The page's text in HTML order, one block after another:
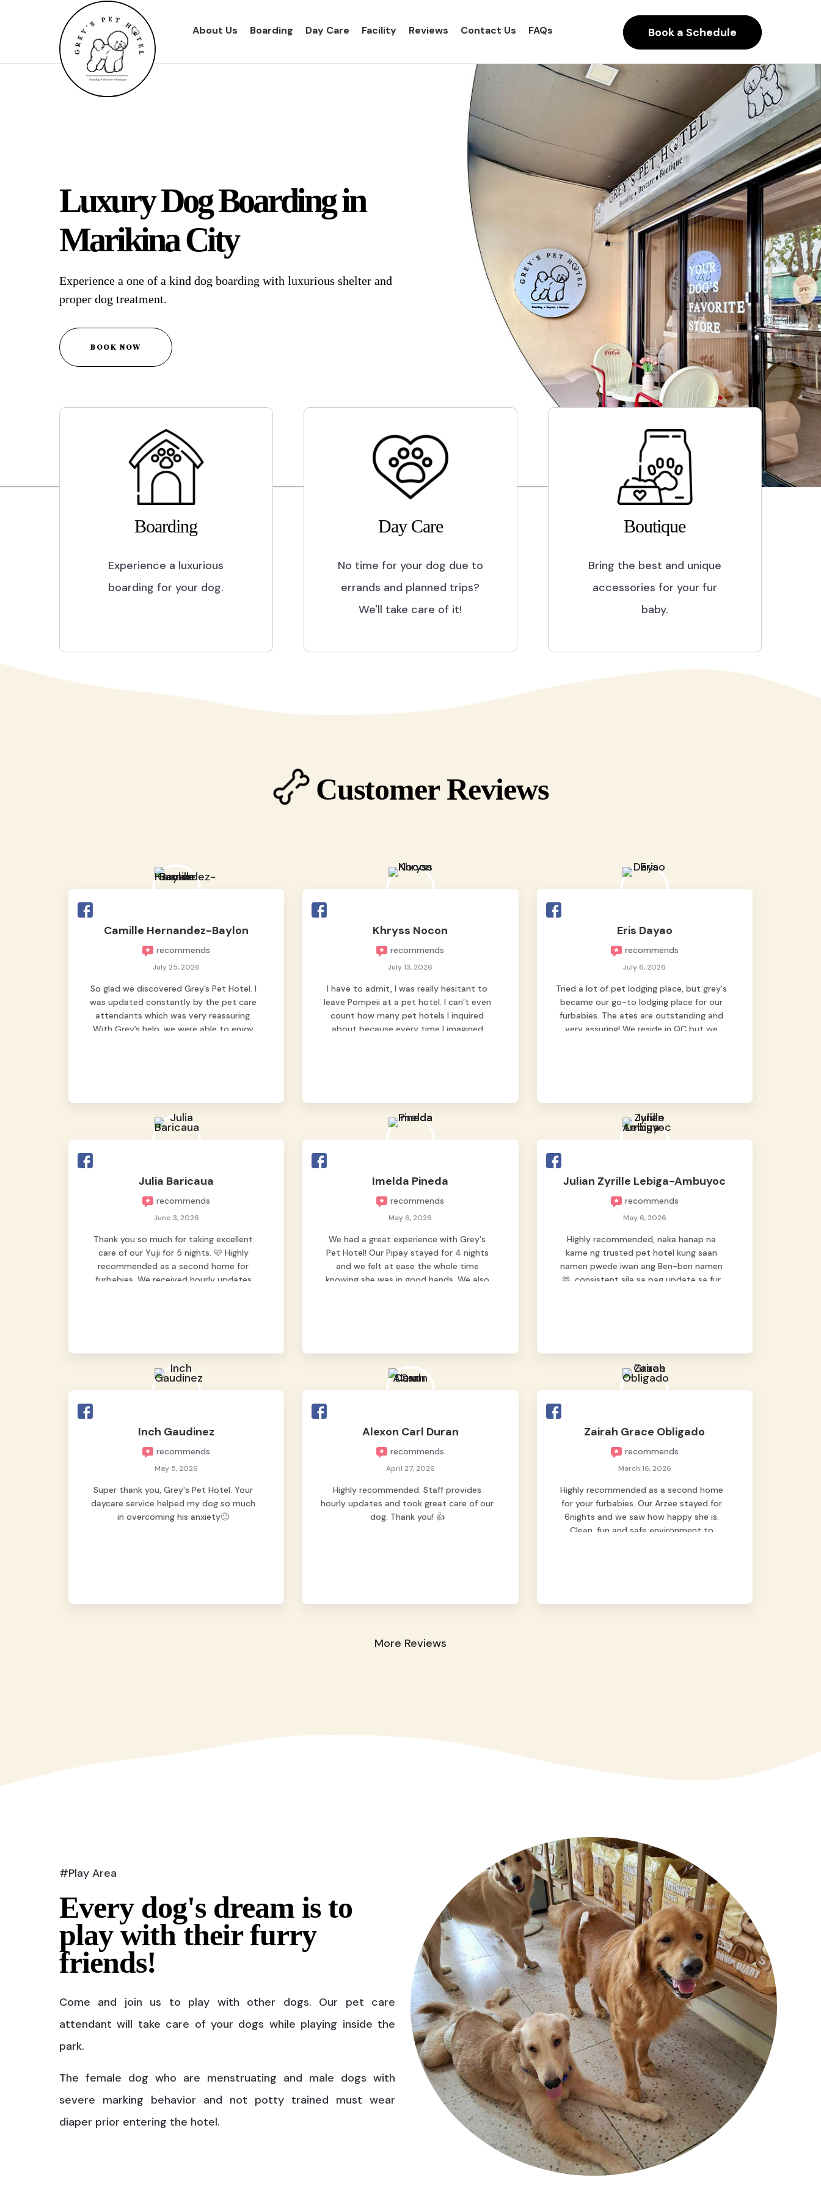
About Us Boarding Day Care Facility Reviews Contact Us FAQs Book a Schedule
Luxury Dog Boarding in
Marikina City
Experience a one of a kind dog boarding with luxurious shelter and
proper dog treatment.
BOOK NOW
Boarding
Experience a luxurious
boarding for your dog.
Day Care
No time for your dog due to
errands and planned trips?
We'll take care of it!
Boutique
Bring the best and unique
accessories for your fur
baby.
Customer Reviews
Camille Hernandez-Baylon
recommends
July 25, 2026
So glad we discovered Grey’s Pet Hotel. I
was updated constantly by the pet care
attendants which was very reassuring.
With Grey’s help, we were able to enjoy
Khryss Nocon
recommends
July 13, 2026
I have to admit, I was really hesitant to
leave Pompeii at a pet hotel. I can’t even
count how many pet hotels I inquired
about because every time I imagined
and we never regretted it. 😘💙
guest. The pet caregivers ( I should
of attendants ) Read more
Eris Dayao
recommends
July 6, 2026
Tried a lot of pet lodging place, but grey's
became our go-to lodging place for our
furbabies. The ates are outstanding and
very assuring! We reside in QC but we
Julia Baricaua
recommends
June 3, 2026
Thank you so much for taking excellent
care of our Yuji for 5 nights. 🩵 Highly
recommended as a second home for
furbabies. We received hourly updates
Imelda Pineda
recommends
May 6, 2026
We had a great experience with Grey's
Pet Hotel! Our Pipay stayed for 4 nights
and we felt at ease the whole time
knowing she was in good hands. We also
okay na okay sya. Thank you sa mga staff
for taking good care of our Pipay. Highly
Julian Zyrille Lebiga-Ambuyoc
recommends
May 6, 2026
Highly recommended, naka hanap na
kame ng trusted pet hotel kung saan
namen pwede iwan ang Ben-ben namen
🫶, consistent sila sa pag update sa fur
Inch Gaudinez
recommends
May 5, 2026
Super thank you, Grey's Pet Hotel. Your
daycare service helped my dog so much
in overcoming his anxiety🙂
Alexon Carl Duran
recommends
April 27, 2026
Highly recommended. Staff provides
hourly updates and took great care of our
dog. Thank you! 👍
Zairah Grace Obligado
recommends
March 16, 2026
Highly recommended as a second home
for your furbabies. Our Arzee stayed for
6nights and we saw how happy she is.
Clean, fun and safe environment to
More Reviews
#Play Area
Every dog's dream is to
play with their furry
friends!
Come and join us to play with other dogs. Our pet care
attendant will take care of your dogs while playing inside the
park.
The female dog who are menstruating and male dogs with
severe marking behavior and not potty trained must wear
diaper prior entering the hotel.